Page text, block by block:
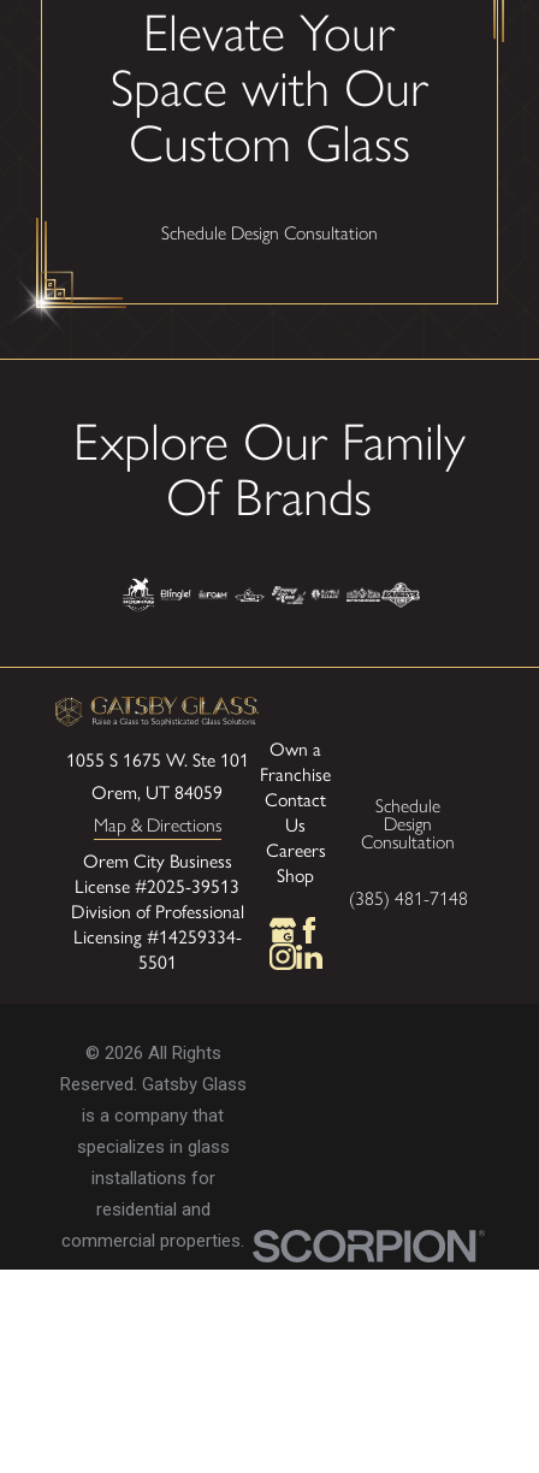
Elevate Your
Space with Our
Custom Glass
Schedule Design Consultation
Explore Our Family
Of Brands
1055 S 1675 W. Ste 101
Orem, UT 84059
Map & Directions
Orem City Business
License #2025-39513
Division of Professional
Licensing #14259334-
5501
Own a
Franchise
Contact
Us
Careers
Shop
Schedule
Design
Consultation
(385) 481-7148
© 2026 All Rights
Reserved. Gatsby Glass
is a company that
specializes in glass
installations for
residential and
commercial properties.